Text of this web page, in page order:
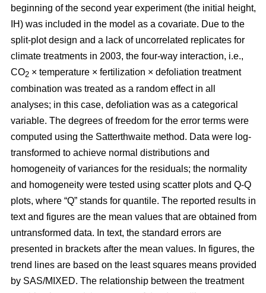
beginning of the second year experiment (the initial height,
IH) was included in the model as a covariate. Due to the
split-plot design and a lack of uncorrelated replicates for
climate treatments in 2003, the four-way interaction, i.e.,
CO2 × temperature × fertilization × defoliation treatment
combination was treated as a random effect in all
analyses; in this case, defoliation was as a categorical
variable. The degrees of freedom for the error terms were
computed using the Satterthwaite method. Data were log-
transformed to achieve normal distributions and
homogeneity of variances for the residuals; the normality
and homogeneity were tested using scatter plots and Q-Q
plots, where “Q” stands for quantile. The reported results in
text and figures are the mean values that are obtained from
untransformed data. In text, the standard errors are
presented in brackets after the mean values. In figures, the
trend lines are based on the least squares means provided
by SAS/MIXED. The relationship between the treatment